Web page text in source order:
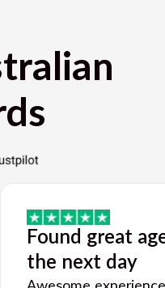
Found great
the next day